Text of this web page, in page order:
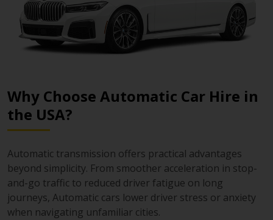
Why Choose Automatic Car Hire in
the USA?
Automatic transmission offers practical advantages
beyond simplicity. From smoother acceleration in stop-
and-go traffic to reduced driver fatigue on long
journeys, Automatic cars lower driver stress or anxiety
when navigating unfamiliar cities.